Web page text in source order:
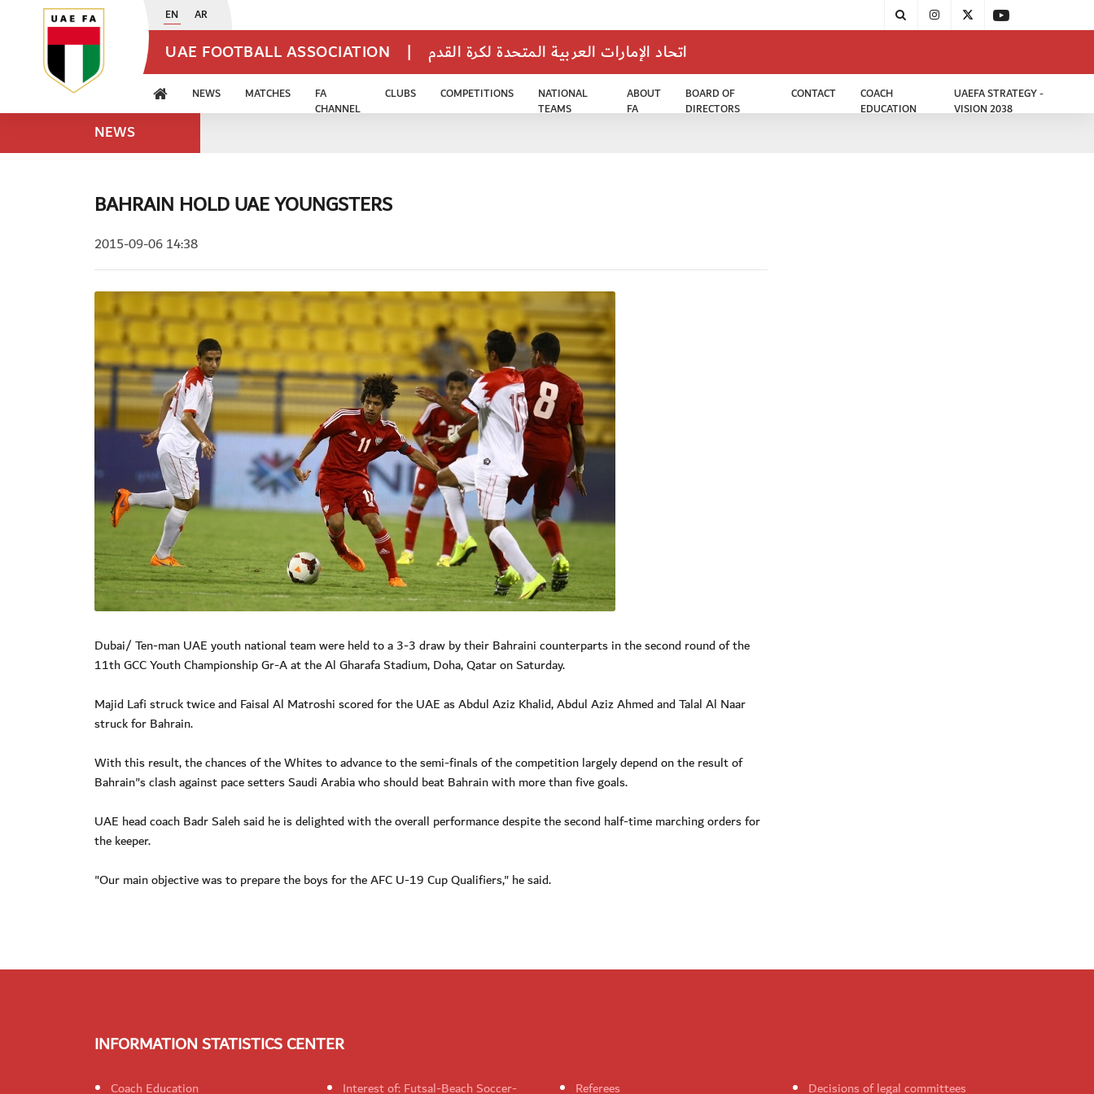
EN AR
UAE FOOTBALL ASSOCIATION | اتحاد الإمارات العربية المتحدة لكرة القدم
NEWS MATCHES
FA
CHANNEL
CLUBS COMPETITIONS
NATIONAL
TEAMS
ABOUT
FA
BOARD OF
DIRECTORS
CONTACT
COACH
EDUCATION
UAEFA STRATEGY -
VISION 2038
NEWS
BAHRAIN HOLD UAE YOUNGSTERS
2015-09-06 14:38
Dubai/ Ten-man UAE youth national team were held to a 3-3 draw by their Bahraini counterparts in the second round of the
11th GCC Youth Championship Gr-A at the Al Gharafa Stadium, Doha, Qatar on Saturday.
Majid Lafi struck twice and Faisal Al Matroshi scored for the UAE as Abdul Aziz Khalid, Abdul Aziz Ahmed and Talal Al Naar
struck for Bahrain.
With this result, the chances of the Whites to advance to the semi-finals of the competition largely depend on the result of
Bahrain"s clash against pace setters Saudi Arabia who should beat Bahrain with more than five goals.
UAE head coach Badr Saleh said he is delighted with the overall performance despite the second half-time marching orders for
the keeper.
"Our main objective was to prepare the boys for the AFC U-19 Cup Qualifiers," he said.
INFORMATION STATISTICS CENTER
Coach Education Interest of: Futsal-Beach Soccer- Referees Decisions of legal committees